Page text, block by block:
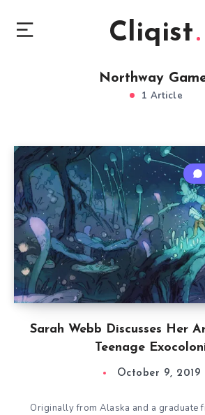
Cliqist
Northway
1 Article
Sarah Webb Discusses Her
Teenage
October 9, 2019
Originally from Alaska and a graduate